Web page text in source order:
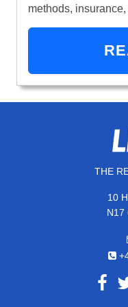
methods,
THE
10
N17